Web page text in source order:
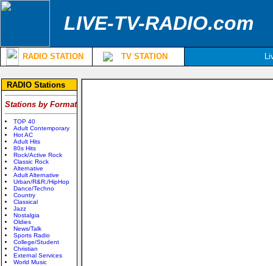
LIVE-TV-RADIO.com
RADIO STATION TV STATION
RADIO Stations
Stations by Format
TOP 40
Adult Contemporary
Hot AC
Adult Hits
80s Hits
Rock/Active Rock
Classic Rock
Alternative
Adult Alternative
Urban/R&R;/HipHop
Dance/Techno
Country
Classical
Jazz
Nostalgia
Oldies
News/Talk
Sports Radio
College/Student
Christian
External Services
World Music